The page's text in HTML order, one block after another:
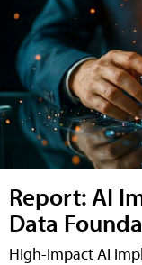
Report: AI
Data
High-impact AI